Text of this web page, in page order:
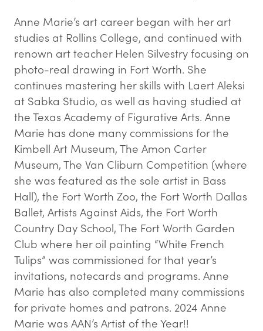
Anne Marie’s art career began with her art
studies at Rollins College, and continued with
renown art teacher Helen Silvestry focusing on
photo-real drawing in Fort Worth. She
continues mastering her skills with Laert Aleksi
at Sabka Studio, as well as having studied at
the Texas Academy of Figurative Arts. Anne
Marie has done many commissions for the
Kimbell Art Museum, The Amon Carter
Museum, The Van Cliburn Competition (where
she was featured as the sole artist in Bass
Hall), the Fort Worth Zoo, the Fort Worth Dallas
Ballet, Artists Against Aids, the Fort Worth
Country Day School, The Fort Worth Garden
Club where her oil painting “White French
Tulips” was commissioned for that year’s
invitations, notecards and programs. Anne
Marie has also completed many commissions
for private homes and patrons. 2024 Anne
Marie was AAN’s Artist of the Year!!